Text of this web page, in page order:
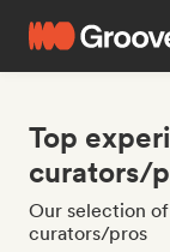
Top
curators/
Our selection
curators/pros